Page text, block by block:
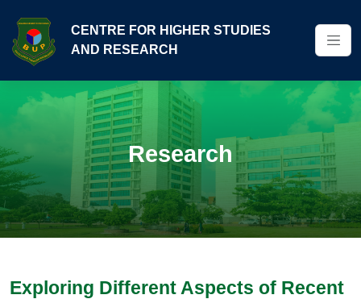
CENTRE FOR HIGHER STUDIES
AND RESEARCH
Research
Exploring Different Aspects of Recent